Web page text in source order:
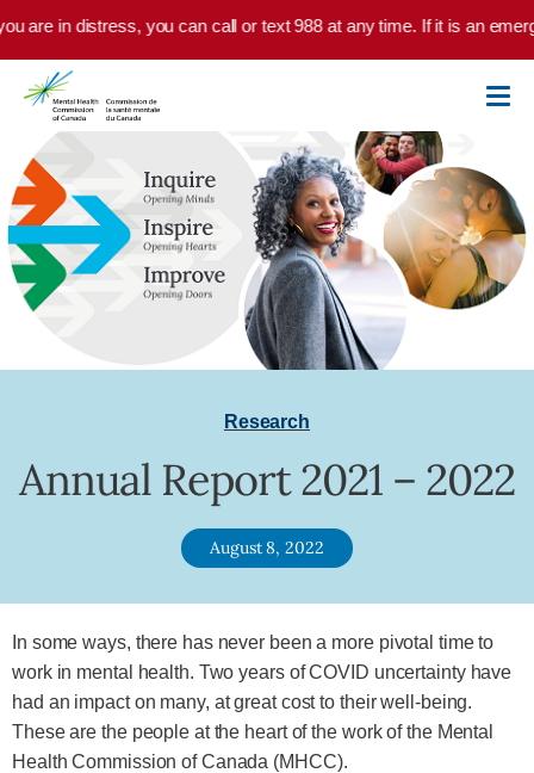
Skip to main content
are in distress, you can call or text 988 at any time. If it is an
Research
Annual Report 2021 – 2022
August 8, 2022
In some ways, there has never been a more pivotal time to
work in mental health. Two years of COVID uncertainty have
had an impact on many, at great cost to their well-being.
These are the people at the heart of the work of the Mental
Health Commission of Canada (MHCC).